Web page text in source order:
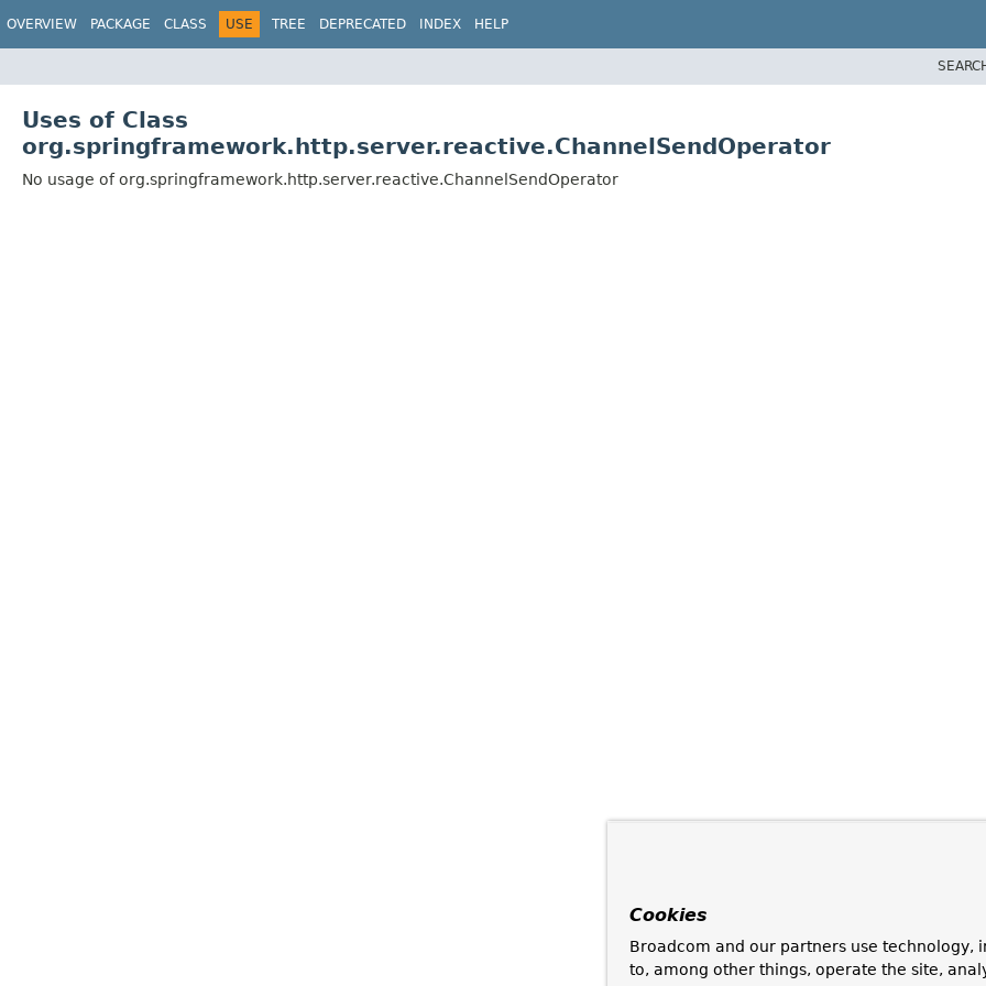
OVERVIEW PACKAGE CLASS USE TREE DEPRECATED INDEX HELP
Uses of Class
org.springframework.http.server.reactive.ChannelSendOperator
No usage of org.springframework.http.server.reactive.ChannelSendOperator
Cookies
Broadcom and our partners use technology,
to, among other things, operate the site,